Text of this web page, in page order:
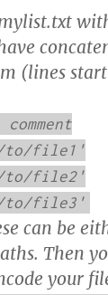
(lines
to/file1'
to/file2'
to/file3'
can be
Then
your